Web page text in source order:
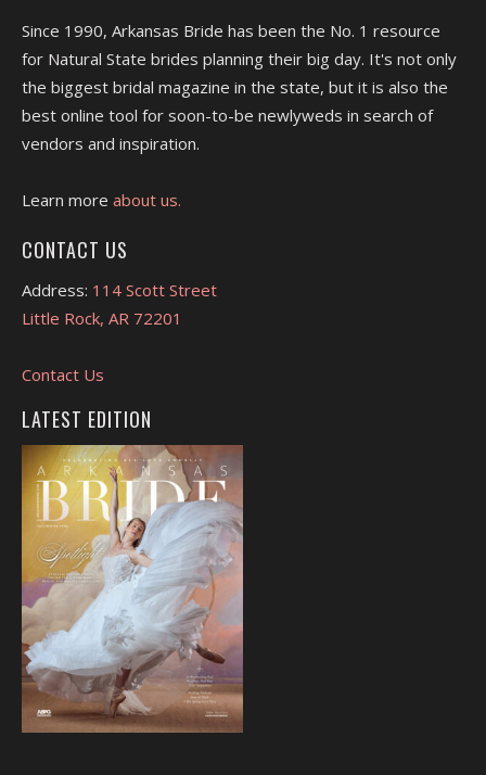
Since 1990, Arkansas Bride has been the No. 1 resource
for Natural State brides planning their big day. It's not only
the biggest bridal magazine in the state, but it is also the
best online tool for soon-to-be newlyweds in search of
vendors and inspiration.
Learn more about us.
CONTACT US
Address: 114 Scott Street
Little Rock, AR 72201
Contact Us
LATEST EDITION